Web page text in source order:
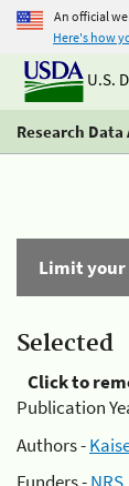
An official
Here's how
U.S.
Research
Limit your
Selected
Click to
Publication
Authors -